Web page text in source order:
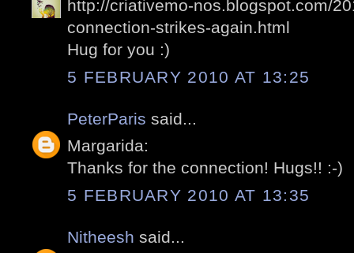
http://criativemo-nos.blogspot.com/
connection-strikes-again.html
Hug for you :)
5 FEBRUARY 2010 AT 13:25
PeterParis said...
Margarida:
Thanks for the connection! Hugs!! :-)
5 FEBRUARY 2010 AT 13:35
Nitheesh said...